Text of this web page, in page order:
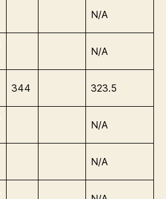
N/A
N/A
344 323.5
N/A
N/A